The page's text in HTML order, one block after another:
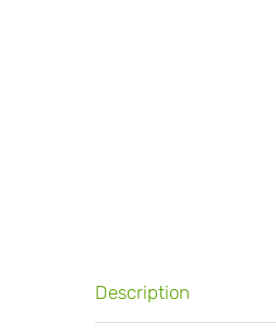
Description